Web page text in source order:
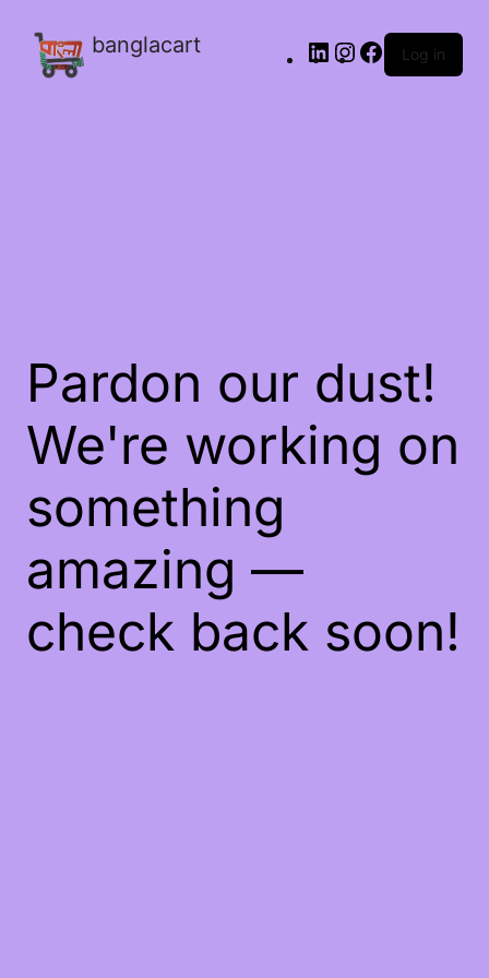
banglacart Log in
Pardon our dust!
We're working on
something
amazing —
check back soon!